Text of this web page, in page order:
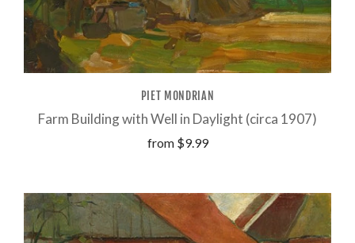
PIET MONDRIAN
Farm Building with Well in Daylight (circa 1907)
from $9.99